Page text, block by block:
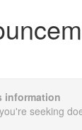
information
seeking